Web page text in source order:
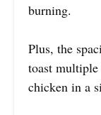
burning.
Plus, the
toast
chicken in a